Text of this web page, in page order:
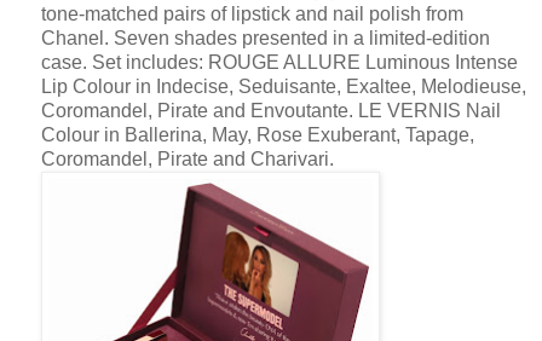
tone-matched pairs of lipstick and nail polish from
Chanel. Seven shades presented in a limited-edition
case. Set includes: ROUGE ALLURE Luminous Intense
Lip Colour in Indecise, Seduisante, Exaltee, Melodieuse,
Coromandel, Pirate and Envoutante. LE VERNIS Nail
Colour in Ballerina, May, Rose Exuberant, Tapage,
Coromandel, Pirate and Charivari.